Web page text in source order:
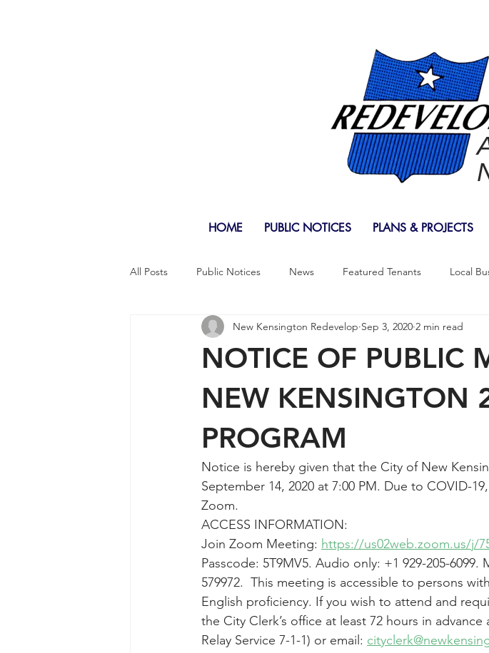
HOME PUBLIC NOTICES PLANS & PROJECTS
All Posts Public Notices News Featured Tenants Local
Agendas & Minutes
NOTICE OF PUBLIC
NEW KENSINGTON
PROGRAM
New Kensington Redevelop Sep 3, 2020 2 min read
Notice is hereby given that the City of New
September 14, 2020 at 7:00 PM. Due to COVID-
Zoom.
ACCESS INFORMATION:
Join Zoom Meeting: https://us02web.zoom.us/j/
Passcode: 5T9MV5. Audio only: +1 929-205-6099.
579972.  This meeting is accessible to persons
English proficiency. If you wish to attend and
the City Clerk’s office at least 72 hours in advance
Relay Service 7-1-1) or email: